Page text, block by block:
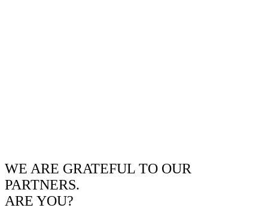
WE ARE GRATEFUL TO OUR
PARTNERS.
ARE YOU?